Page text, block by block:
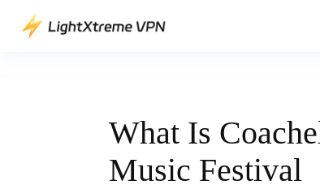
What Is
Music Festival